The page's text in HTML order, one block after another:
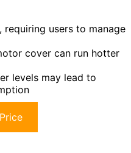
users to manage
cover can run hotter
levels may lead to